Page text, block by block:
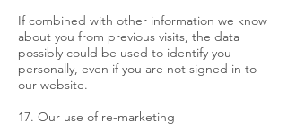
If combined with other information we know
about you from previous visits, the data
possibly could be used to identify you
personally, even if you are not signed in to
our website.
17. Our use of re-marketing